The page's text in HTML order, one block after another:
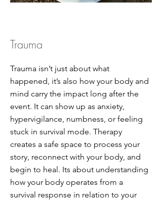
Trauma
Trauma isn’t just about what
happened, it’s also how your body and
mind carry the impact long after the
event. It can show up as anxiety,
hypervigilance, numbness, or feeling
stuck in survival mode. Therapy
creates a safe space to process your
story, reconnect with your body, and
begin to heal. Its about understanding
how your body operates from a
survival response in relation to your